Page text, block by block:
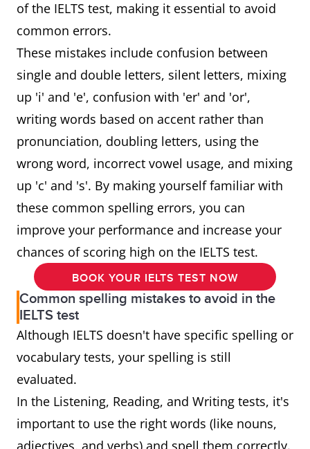
of the IELTS test, making it essential to avoid
common errors.
These mistakes include confusion between
single and double letters, silent letters, mixing
up 'i' and 'e', confusion with 'er' and 'or',
writing words based on accent rather than
pronunciation, doubling letters, using the
wrong word, incorrect vowel usage, and mixing
up 'c' and 's'. By making yourself familiar with
these common spelling errors, you can
improve your performance and increase your
chances of scoring high on the IELTS test.
BOOK YOUR IELTS TEST NOW
Common spelling mistakes to avoid in the
IELTS test
Although IELTS doesn't have specific spelling or
vocabulary tests, your spelling is still
evaluated.
In the Listening, Reading, and Writing tests, it's
important to use the right words (like nouns,
adjectives, and verbs) and spell them correctly.